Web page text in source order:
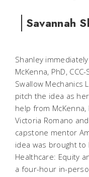
Savannah
Shanley
McKenna, PhD,
Swallow Mechanics
pitch the idea as
help from
Victoria Romano
capstone mentor
idea was brought
Healthcare: Equity
a four-hour in-